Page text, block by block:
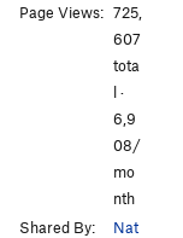
Page Views: 725,
607
tota
l ·
6,9
08/
mo
nth
Shared By:
Nat